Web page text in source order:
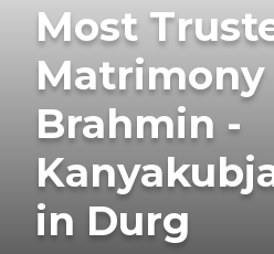
Most
Matrimony
Brahmin -
in Durg